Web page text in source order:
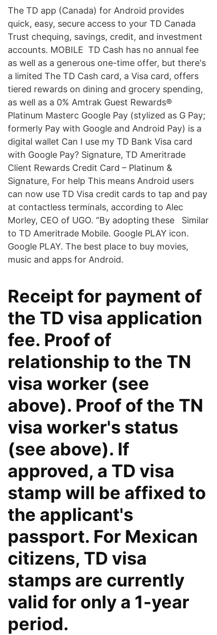
The TD app (Canada) for Android provides
quick, easy, secure access to your TD Canada
Trust chequing, savings, credit, and investment
accounts. MOBILE TD Cash has no annual fee
as well as a generous one-time offer, but there's
a limited The TD Cash card, a Visa card, offers
tiered rewards on dining and grocery spending,
as well as a 0% Amtrak Guest Rewards®
Platinum Masterc Google Pay (stylized as G Pay;
formerly Pay with Google and Android Pay) is a
digital wallet Can I use my TD Bank Visa card
with Google Pay? Signature, TD Ameritrade
Client Rewards Credit Card – Platinum &
Signature, For help This means Android users
can now use TD Visa credit cards to tap and pay
at contactless terminals, according to Alec
Morley, CEO of UGO. “By adopting these Similar
to TD Ameritrade Mobile. Google PLAY icon.
Google PLAY. The best place to buy movies,
music and apps for Android.
Receipt for payment of
the TD visa application
fee. Proof of
relationship to the TN
visa worker (see
above). Proof of the TN
visa worker's status
(see above). If
approved, a TD visa
stamp will be affixed to
the applicant's
passport. For Mexican
citizens, TD visa
stamps are currently
valid for only a 1-year
period.